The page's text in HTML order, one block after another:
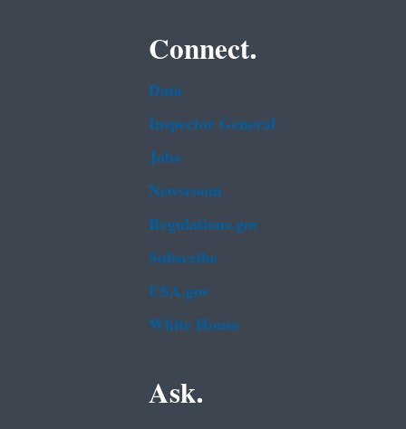
Connect.
Data
Inspector General
Jobs
Newsroom
Regulations.gov
Subscribe
USA.gov
White House
Ask.